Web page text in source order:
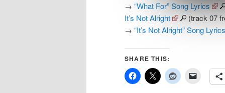
→ “What For” Song Lyrics
It’s Not Alright
(track 07
→ “It’s Not Alright” Song Lyrics
SHARE THIS: